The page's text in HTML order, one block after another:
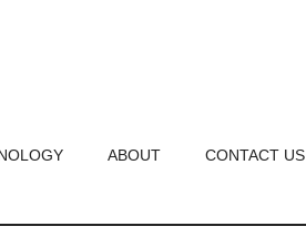
ABOUT CONTACT US